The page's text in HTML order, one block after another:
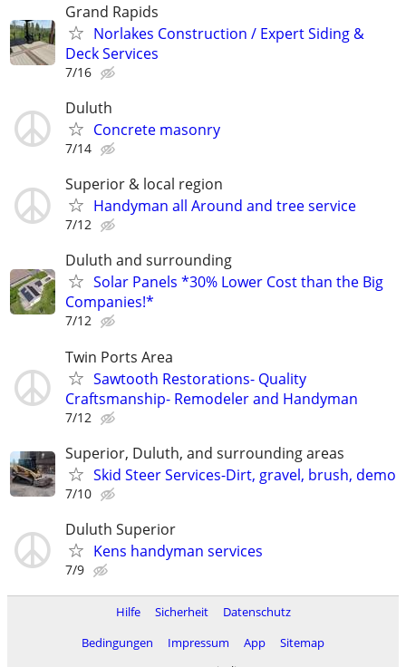
Grand Rapids
Norlakes Construction / Expert Siding &
Deck Services
7/16
Duluth
Concrete masonry
7/14
Superior & local region
Handyman all Around and tree service
7/12
Duluth and surrounding
Solar Panels *30% Lower Cost than the Big
Companies!*
7/12
Twin Ports Area
Sawtooth Restorations- Quality
Craftsmanship- Remodeler and Handyman
7/12
Superior, Duluth, and surrounding areas
Skid Steer Services-Dirt, gravel, brush, demo
7/10
Duluth Superior
Kens handyman services
7/9
Hilfe Sicherheit
Datenschutz
Bedingungen
Impressum App
Sitemap